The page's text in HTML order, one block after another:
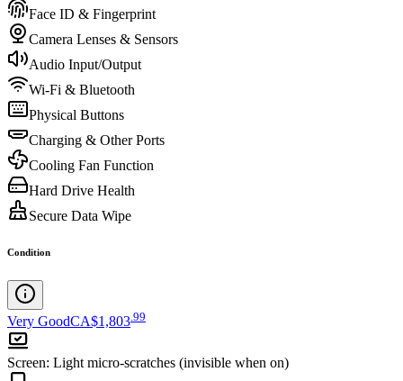
Face ID & Fingerprint
Camera Lenses & Sensors
Audio Input/Output
Wi-Fi & Bluetooth
Physical Buttons
Charging & Other Ports
Cooling Fan Function
Hard Drive Health
Secure Data Wipe
Condition
Very GoodCA$1,803 99
Screen: Light micro-scratches (invisible when on)